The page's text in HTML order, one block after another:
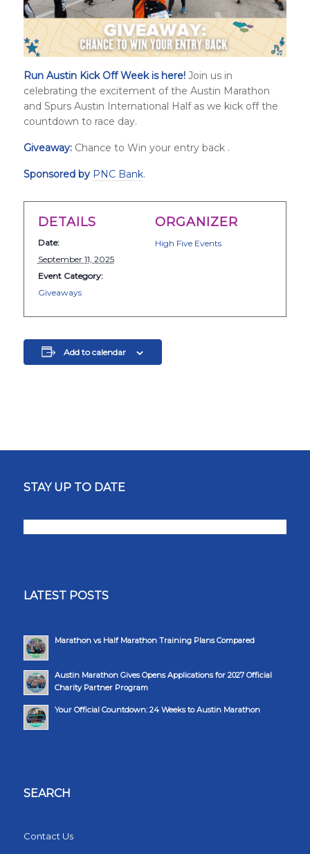
Run Austin Kick Off Week is here!Join us in
celebrating the excitement of the Austin Marathon
and Spurs Austin International Halfas we kick off the
countdown to race day.
Giveaway: Chance to Win your entry back .
Sponsored by PNC Bank.
DETAILS
Date:
September 11, 2025
Event Category:
Giveaways
ORGANIZER
High Five Events
Add to calendar
STAY UP TO DATE
LATEST POSTS
Marathon vs Half Marathon Training Plans Compared
Austin Marathon Gives Opens Applications for 2027 Official
Charity Partner Program
Your Official Countdown: 24 Weeks to Austin Marathon
SEARCH
Contact Us